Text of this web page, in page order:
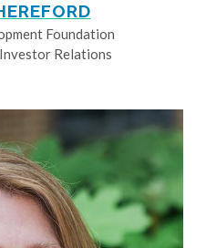
Foundation
Relations